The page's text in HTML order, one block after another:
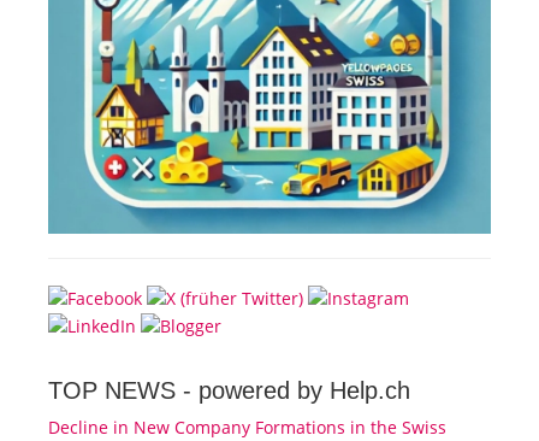
TOP NEWS - powered by Help.ch
Decline in New Company Formations in the Swiss